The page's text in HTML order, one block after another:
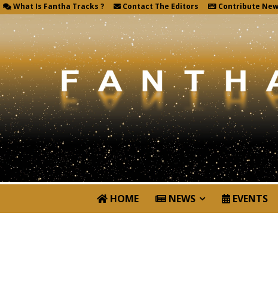
What Is Fantha Tracks ? Contact The Editors Contribute
HOME NEWS EVENTS